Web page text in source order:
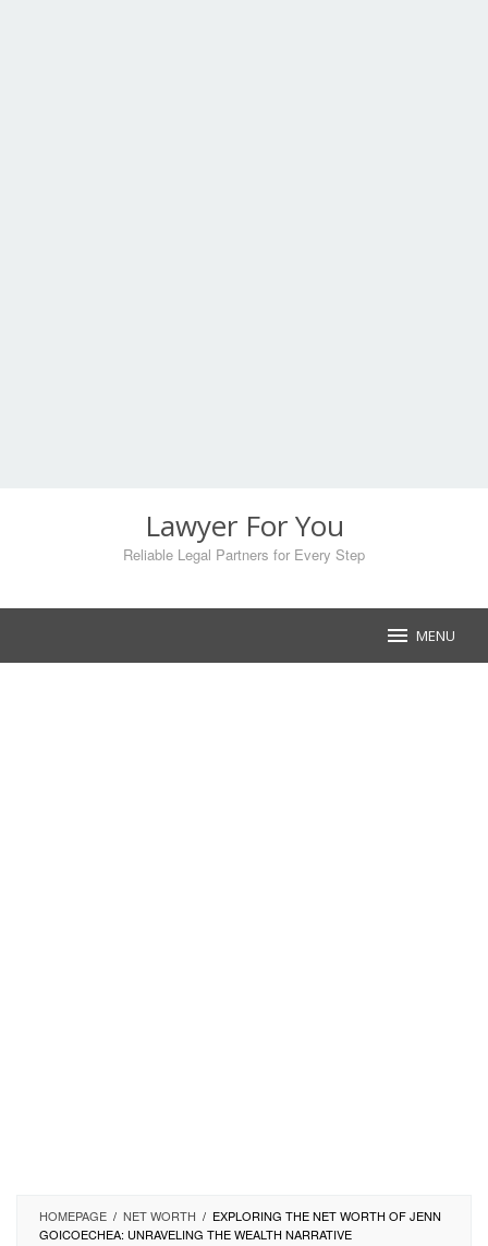
Lawyer For You
Reliable Legal Partners for Every Step
MENU
HOMEPAGE / NET WORTH / EXPLORING THE NET WORTH OF JENN
GOICOECHEA: UNRAVELING THE WEALTH NARRATIVE